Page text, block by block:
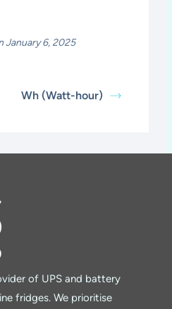
January 6, 2025
Wh (Watt-hour)
of UPS and battery
fridges. We prioritise